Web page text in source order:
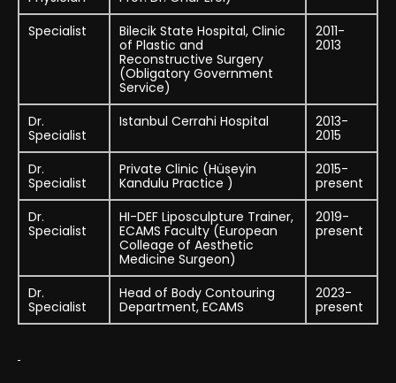
Specialist
Bilecik State Hospital, Clinic
of Plastic and
Reconstructive Surgery
(Obligatory Government
Service)
2011-
2013
Dr.
Specialist
Istanbul Cerrahi Hospital
2013-
2015
Dr.
Specialist
Private Clinic (Hüseyin
Kandulu Practice )
2015-
present
Dr.
Specialist
HI-DEF Liposculpture Trainer,
ECAMS Faculty (European
Colleage of Aesthetic
Medicine Surgeon)
2019-
present
Dr.
Specialist
Head of Body Contouring
Department, ECAMS
2023-
present